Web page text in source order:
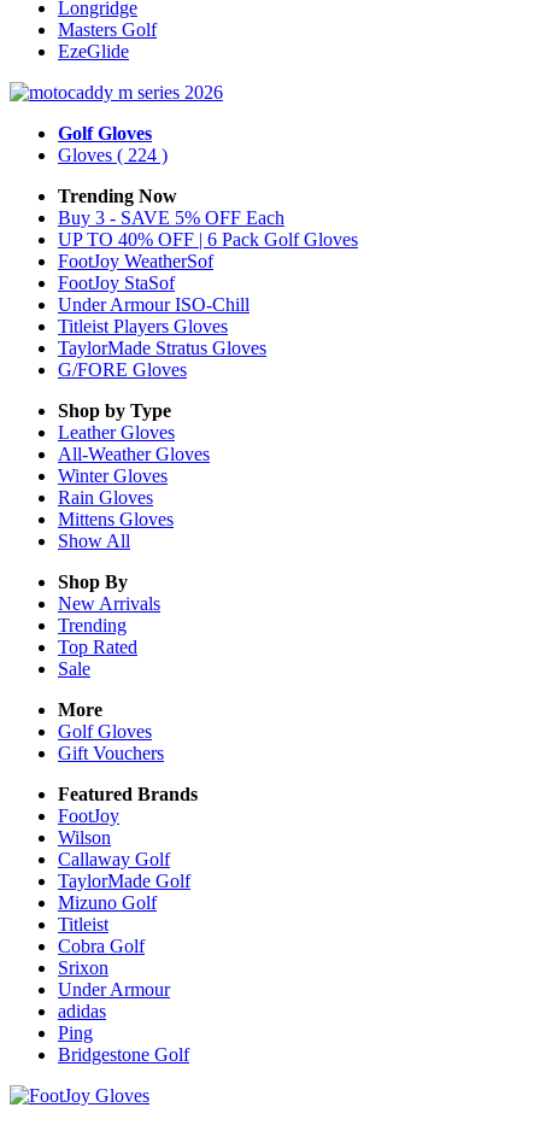
Longridge
Masters Golf
EzeGlide
Golf Gloves
Gloves ( 224 )
Trending Now
Buy 3 - SAVE 5% OFF Each
UP TO 40% OFF | 6 Pack Golf Gloves
FootJoy WeatherSof
FootJoy StaSof
Under Armour ISO-Chill
Titleist Players Gloves
TaylorMade Stratus Gloves
G/FORE Gloves
Shop by Type
LeatherGloves
All-WeatherGloves
WinterGloves
Rain Gloves
Mittens Gloves
Show All
Shop By
New Arrivals
Trending
Top Rated
Sale
More
Golf Gloves
Gift Vouchers
Featured Brands
FootJoy
Wilson
Callaway Golf
TaylorMade Golf
Mizuno Golf
Titleist
Cobra Golf
Srixon
Under Armour
adidas
Ping
Bridgestone Golf